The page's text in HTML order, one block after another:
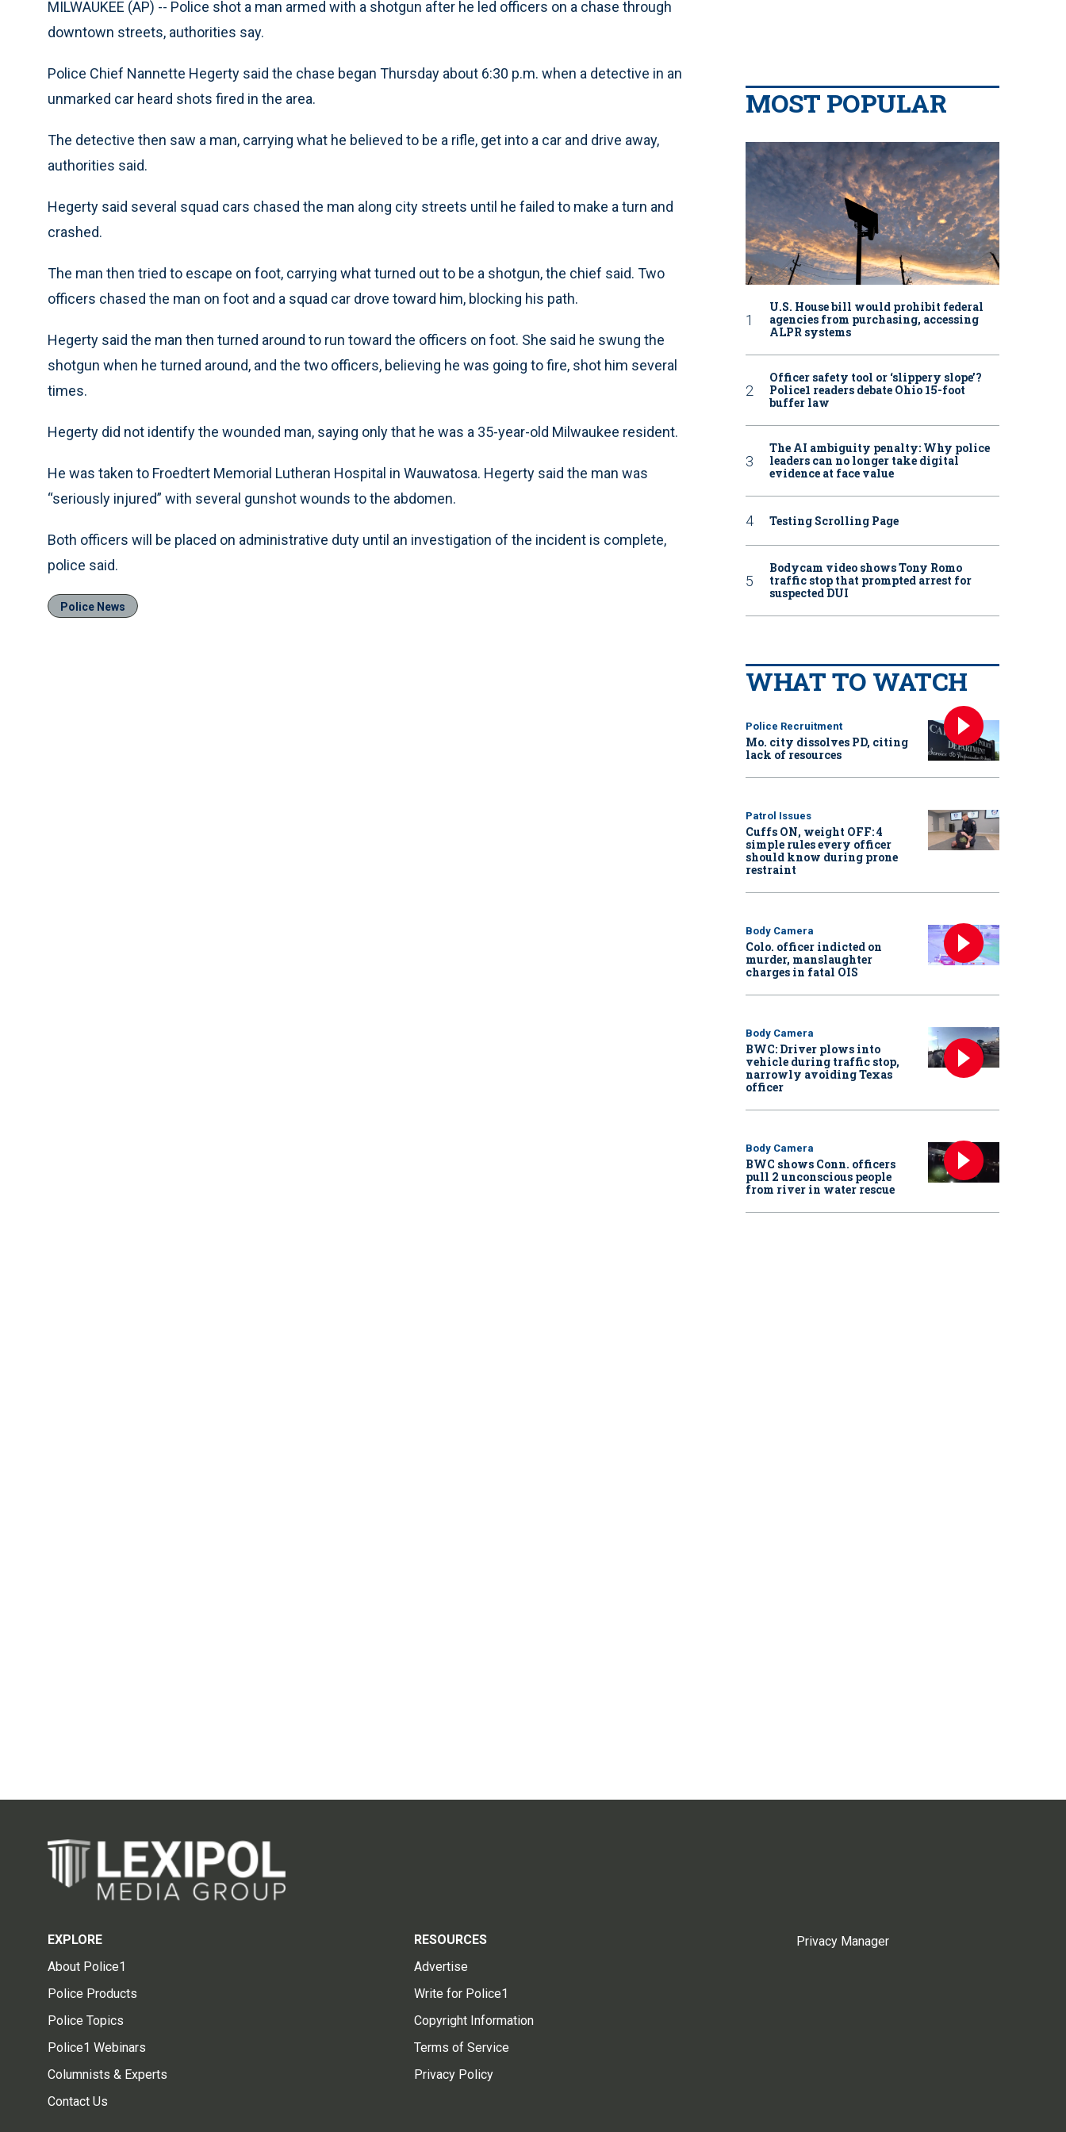
MILWAUKEE (AP) -- Police shot a man armed with a shotgun after he led officers on a chase through
downtown streets, authorities say.
Police Chief Nannette Hegerty said the chase began Thursday about 6:30 p.m. when a detective in an
unmarked car heard shots fired in the area.
The detective then saw a man, carrying what he believed to be a rifle, get into a car and drive away,
authorities said.
Hegerty said several squad cars chased the man along city streets until he failed to make a turn and
crashed.
The man then tried to escape on foot, carrying what turned out to be a shotgun, the chief said. Two
officers chased the man on foot and a squad car drove toward him, blocking his path.
Hegerty said the man then turned around to run toward the officers on foot. She said he swung the
shotgun when he turned around, and the two officers, believing he was going to fire, shot him several
times.
Hegerty did not identify the wounded man, saying only that he was a 35-year-old Milwaukee resident.
He was taken to Froedtert Memorial Lutheran Hospital in Wauwatosa. Hegerty said the man was
“seriously injured” with several gunshot wounds to the abdomen.
Both officers will be placed on administrative duty until an investigation of the incident is complete,
police said.
Police News
MOST POPULAR
U.S. House bill would prohibit federal
agencies from purchasing, accessing
ALPR systems
Officer safety tool or ‘slippery slope’?
Police1 readers debate Ohio 15-foot
buffer law
The AI ambiguity penalty: Why police
leaders can no longer take digital
evidence at face value
Testing Scrolling Page
Bodycam video shows Tony Romo
traffic stop that prompted arrest for
suspected DUI
WHAT TO WATCH
Police Recruitment
Mo. city dissolves PD, citing
lack of resources
Patrol Issues
Cuffs ON, weight OFF: 4
simple rules every officer
should know during prone
restraint
Body Camera
Colo. officer indicted on
murder, manslaughter
charges in fatal OIS
Body Camera
BWC: Driver plows into
vehicle during traffic stop,
narrowly avoiding Texas
officer
Body Camera
BWC shows Conn. officers
pull 2 unconscious people
from river in water rescue
EXPLORE
About Police1
Police Products
Police Topics
Police1 Webinars
Columnists & Experts
Contact Us
RESOURCES
Advertise
Write for Police1
Copyright Information
Terms of Service
Privacy Policy
Privacy Manager